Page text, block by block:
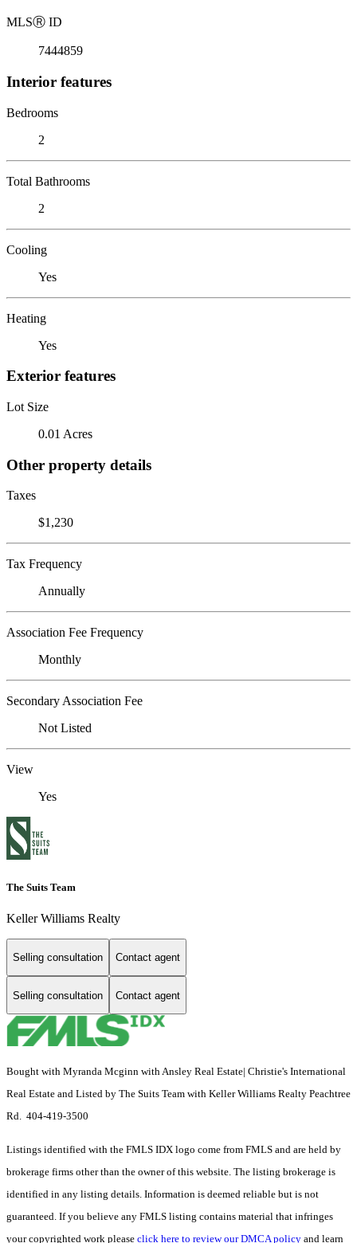
MLSⓇ ID
7444859
Interior features
Bedrooms
2
Total Bathrooms
2
Cooling
Yes
Heating
Yes
Exterior features
Lot Size
0.01 Acres
Other property details
Taxes
$1,230
Tax Frequency
Annually
Association Fee Frequency
Monthly
Secondary Association Fee
Not Listed
View
Yes
The Suits Team
Keller Williams Realty
Selling consultation Contact agent
Selling consultation Contact agent
Bought with Myranda Mcginn with Ansley Real Estate| Christie's International
Real Estate and Listed by The Suits Team with Keller Williams Realty Peachtree
Rd. 404-419-3500
Listings identified with the FMLS IDX logo come from FMLS and are held by
brokerage firms other than the owner of this website. The listing brokerage is
identified in any listing details. Information is deemed reliable but is not
guaranteed. If you believe any FMLS listing contains material that infringes
your copyrighted work please click here to review our DMCA policy and learn